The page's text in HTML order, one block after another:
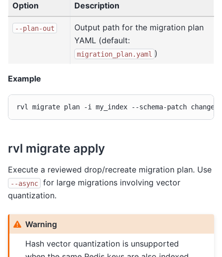
Option Description
--plan-out
Output path for the migration plan
YAML (default:
migration_plan.yaml )
Example
rvl migrate plan -i my_index --schema-patch
rvl migrate apply
Execute a reviewed drop/recreate migration plan. Use
--async
for large migrations involving vector
quantization.
Warning
Hash vector quantization is unsupported